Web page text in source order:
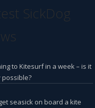
SickDog
to Kitesurf in a week – is it
possible?
seasick on board a kite